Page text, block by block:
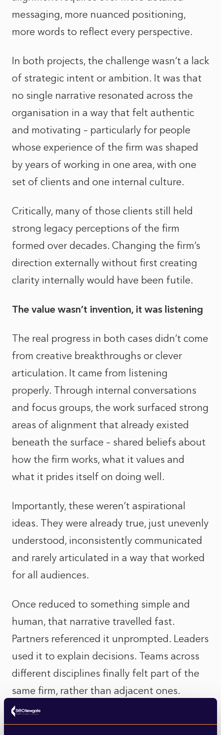
messaging, more nuanced positioning,
more words to reflect every perspective.
In both projects, the challenge wasn’t a lack
of strategic intent or ambition. It was that
no single narrative resonated across the
organisation in a way that felt authentic
and motivating – particularly for people
whose experience of the firm was shaped
by years of working in one area, with one
set of clients and one internal culture.
Critically, many of those clients still held
strong legacy perceptions of the firm
formed over decades. Changing the firm’s
direction externally without first creating
clarity internally would have been futile.
The value wasn’t invention, it was listening
The real progress in both cases didn’t come
from creative breakthroughs or clever
articulation. It came from listening
properly. Through internal conversations
and focus groups, the work surfaced strong
areas of alignment that already existed
beneath the surface – shared beliefs about
how the firm works, what it values and
what it prides itself on doing well.
Importantly, these weren’t aspirational
ideas. They were already true, just unevenly
understood, inconsistently communicated
and rarely articulated in a way that worked
for all audiences.
Once reduced to something simple and
human, that narrative travelled fast.
Partners referenced it unprompted. Leaders
used it to explain decisions. Teams across
different disciplines finally felt part of the
same firm, rather than adjacent ones.
Nothing had been overhauled. Ambiguity